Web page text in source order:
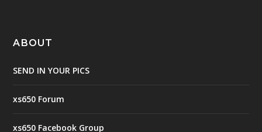
ABOUT
SEND IN YOUR PICS
xs650 Forum
xs650 Facebook Group